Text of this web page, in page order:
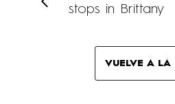
stops in Brittany
VUELVE A LA